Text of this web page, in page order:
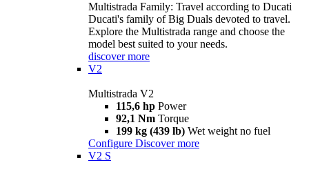
Multistrada Family: Travel according to Ducati
Ducati's family of Big Duals devoted to travel.
Explore the Multistrada range and choose the
model best suited to your needs.
discover more
V2
Multistrada V2
115,6 hp Power
92,1 Nm Torque
199 kg (439 lb) Wet weight no fuel
Configure Discover more
V2 S